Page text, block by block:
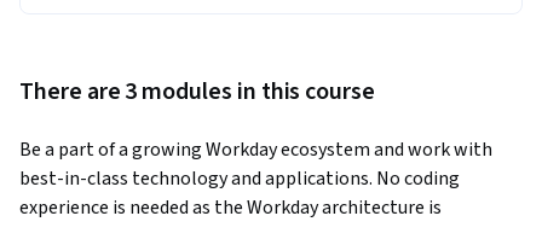
There are 3 modules in this course
Be a part of a growing Workday ecosystem and work with
best-in-class technology and applications. No coding
experience is needed as the Workday architecture is